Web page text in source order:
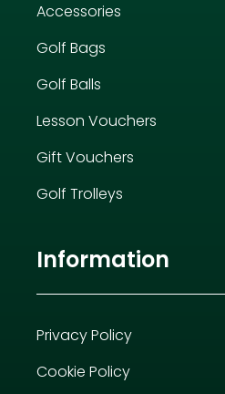
Accessories
Golf Bags
Golf Balls
Lesson Vouchers
Gift Vouchers
Golf Trolleys
Information
Privacy Policy
Cookie Policy